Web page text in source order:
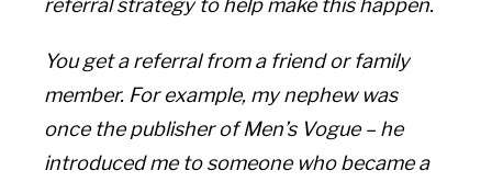
referral strategy to help make this happen.
You get a referral from a friend or family
member. For example, my nephew was
once the publisher of Men’s Vogue – he
introduced me to someone who became a